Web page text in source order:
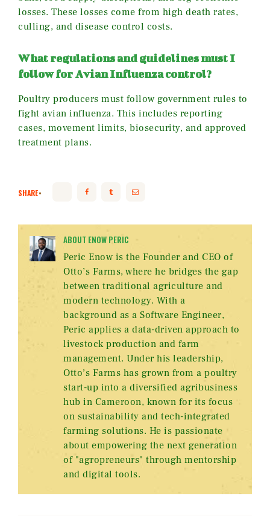
losses. These losses come from high death rates,
culling, and disease control costs.
What regulations and guidelines must I
follow for Avian Influenza control?
Poultry producers must follow government rules to
fight avian influenza. This includes reporting
cases, movement limits, biosecurity, and approved
treatment plans.
SHARE
ABOUT ENOW PERIC
Peric Enow is the Founder and CEO of
Otto’s Farms, where he bridges the gap
between traditional agriculture and
modern technology. With a
background as a Software Engineer,
Peric applies a data-driven approach to
livestock production and farm
management. Under his leadership,
Otto’s Farms has grown from a poultry
start-up into a diversified agribusiness
hub in Cameroon, known for its focus
on sustainability and tech-integrated
farming solutions. He is passionate
about empowering the next generation
of "agropreneurs" through mentorship
and digital tools.